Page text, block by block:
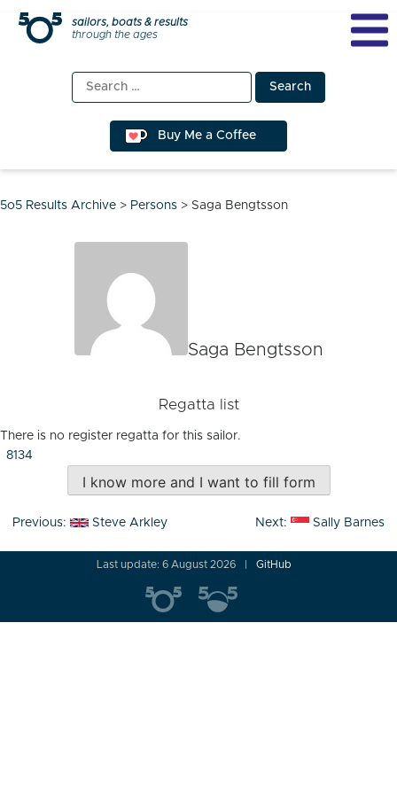
Skip
sailors, boats & results
through the ages
Search
for:
Buy Me a Coffee
5o5 Results Archive > Persons > Saga Bengtsson
Saga Bengtsson
Regatta list
There is no register regatta for this sailor.
8134
I know more and I want to fill form
Post
Previous: Steve Arkley Next: Sally Barnes
Last update: 6 August 2026 GitHub